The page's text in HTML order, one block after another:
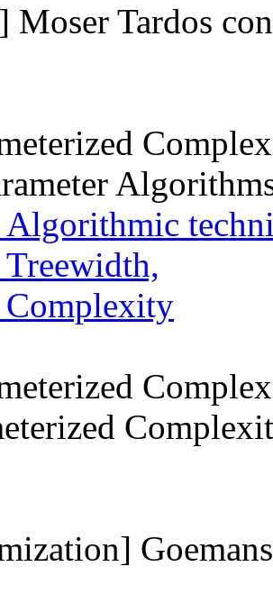
Tardos
Algorithmic
Treewidth,
Complexity